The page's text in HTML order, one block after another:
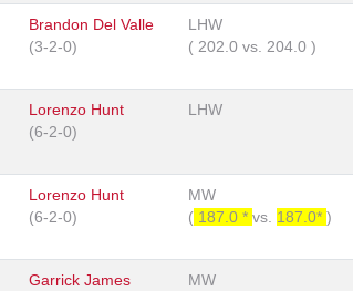
Brandon Del Valle
(3-2-0)
LHW
( 202.0 vs. 204.0 )
Lorenzo Hunt
(6-2-0)
LHW
Lorenzo Hunt
(6-2-0)
MW
( 187.0 * vs. 187.0* )
Garrick James
MW